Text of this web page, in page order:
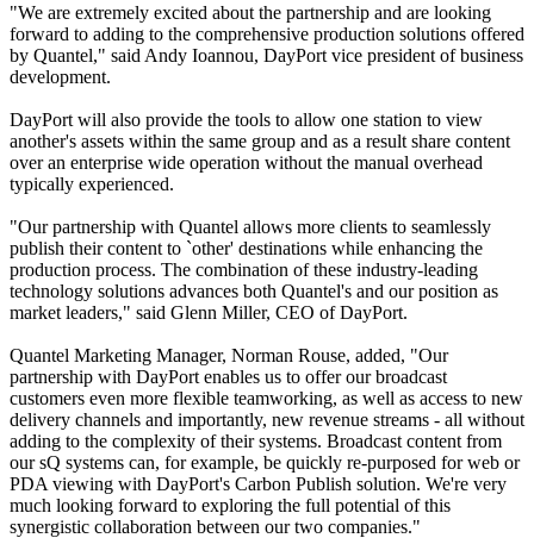
"We are extremely excited about the partnership and are looking
forward to adding to the comprehensive production solutions offered
by Quantel," said Andy Ioannou, DayPort vice president of business
development.
DayPort will also provide the tools to allow one station to view
another's assets within the same group and as a result share content
over an enterprise wide operation without the manual overhead
typically experienced.
"Our partnership with Quantel allows more clients to seamlessly
publish their content to `other' destinations while enhancing the
production process. The combination of these industry-leading
technology solutions advances both Quantel's and our position as
market leaders," said Glenn Miller, CEO of DayPort.
Quantel Marketing Manager, Norman Rouse, added, "Our
partnership with DayPort enables us to offer our broadcast
customers even more flexible teamworking, as well as access to new
delivery channels and importantly, new revenue streams - all without
adding to the complexity of their systems. Broadcast content from
our sQ systems can, for example, be quickly re-purposed for web or
PDA viewing with DayPort's Carbon Publish solution. We're very
much looking forward to exploring the full potential of this
synergistic collaboration between our two companies."